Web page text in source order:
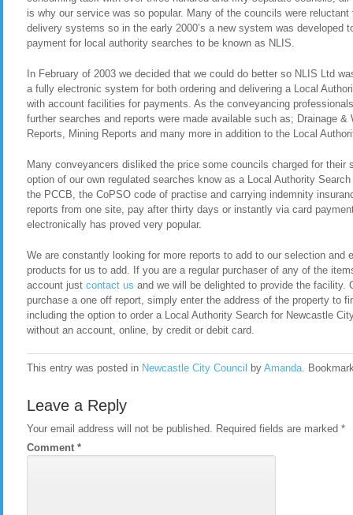
is why our service was so popular. Many of the councils were
delivery systems so in the early 2000’s a new system was developed
payment for local authority searches to be known as NLIS.
In February of 2003 we decided that we could do better so NLIS Ltd
a fully electronic system for both ordering and delivering a Local
with account facilities for payments. As the conveyancing
further searches and reports were made available such as; Drainage
Reports, Mining Reports and many more in addition to the Local
Many conveyancers disliked the price some councils charged for their
option of our own regulated searches know as a Local Authority
the PCCB, the CoPSO code of practise and carrying indemnity
reports from one site, pay after thirty days or instantly via card
electronically has proved very popular.
We are constantly looking for more reports to add to our selection and
products for us to add. If you are a regular purchaser of any of the
account just contact us and we will be delighted to provide the facility.
purchase a one off report, simply enter the address of the property to
including the option to order a Local Authority Search for Newcastle
without an account, online, by credit or debit card.
This entry was posted in Newcastle City Council by Amanda.
Leave a Reply
Your email address will not be published. Required fields are marked *
Comment *